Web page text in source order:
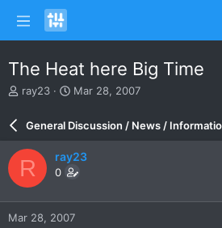
The Heat here Big Time
T
a
d
s
t
a
r
ray23
S
a
r
d
a
e
Mar 28, 2007
General Discussion / News /
R ray23
0
Mar 28, 2007